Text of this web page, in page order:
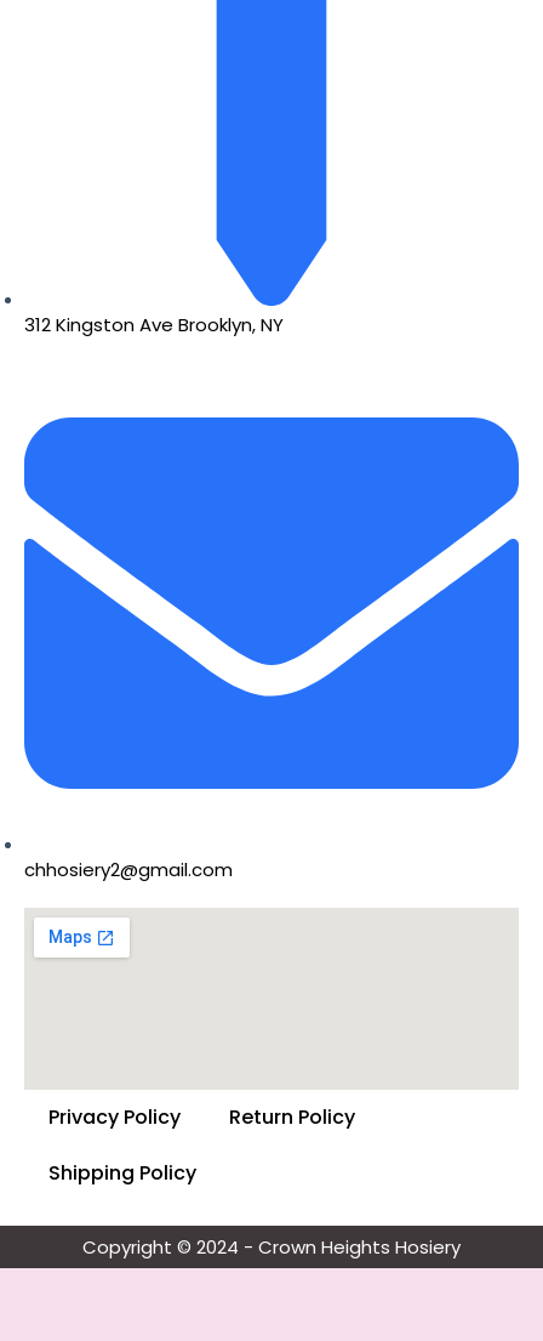
312 Kingston Ave Brooklyn, NY
chhosiery2@gmail.com
Privacy Policy
Return Policy
Shipping Policy
Copyright © 2024 - Crown Heights Hosiery​